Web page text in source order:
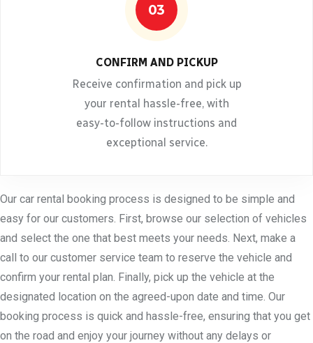
03
CONFIRM AND PICKUP
Receive confirmation and pick up
your rental hassle-free, with
easy-to-follow instructions and
exceptional service.
Our car rental booking process is designed to be simple and
easy for our customers. First, browse our selection of vehicles
and select the one that best meets your needs. Next, make a
call to our customer service team to reserve the vehicle and
confirm your rental plan. Finally, pick up the vehicle at the
designated location on the agreed-upon date and time. Our
booking process is quick and hassle-free, ensuring that you get
on the road and enjoy your journey without any delays or